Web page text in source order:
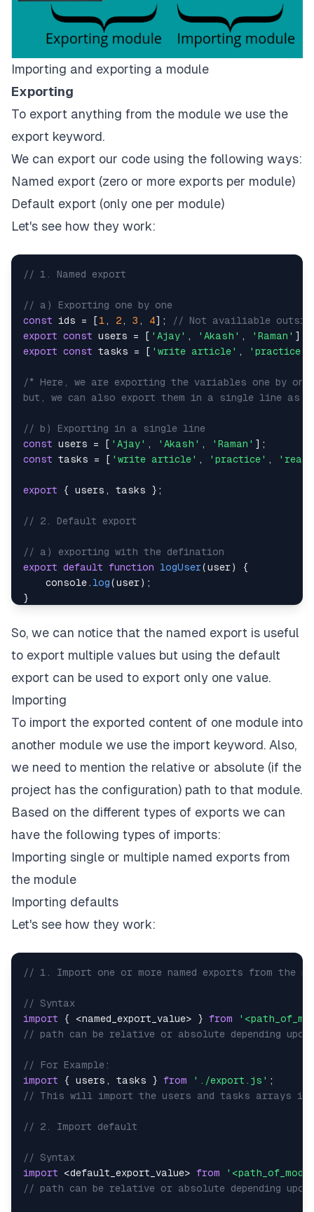
Importing and exporting a module
Exporting
To export anything from the module we use the
export keyword.
We can export our code using the following ways:
Named export (zero or more exports per module)
Default export (only one per module)
Let's see how they work:
// 1. Named export
// a) Exporting one by one
const ids = [1 , 2 , 3 , 4] ;
// Not availiable
export const users = [ 'Ajay' , 'Akash' , 'Raman' ]
export const tasks = [ 'write article' , 'practice'
but, we can also export them in a single line as:
// b) Exporting in a single line
const users = [ 'Ajay' , 'Akash' , 'Raman' ] ;
const tasks = [ 'write article' , 'practice' , 'read
export { users , tasks } ;
// 2. Default export
// a) exporting with the defination
export default function logUser(user)
{
console . log(user) ;
}
/* OR */
// b) Exporting at the end of the file
function
logUser(user) {
}
So, we can notice that the named export is useful
to export multiple values but using the default
export can be used to export only one value.
Importing
To import the exported content of one module into
another module we use the import keyword. Also,
we need to mention the relative or absolute (if the
project has the configuration) path to that module.
Based on the different types of exports we can
have the following types of imports:
Importing single or multiple named exports from
the module
Importing defaults
Let's see how they work:
// 1. Import one or more named exports from the
// Syntax
import
{ <named_export_value> } from
// path can be relative or absolute depending
// For Example:
import
{ users , tasks } from './export.js' ;
// This will import the users and tasks arrays
// 2. Import default
// Syntax
import
<default_export_value> from
// path can be relative or absolute depending